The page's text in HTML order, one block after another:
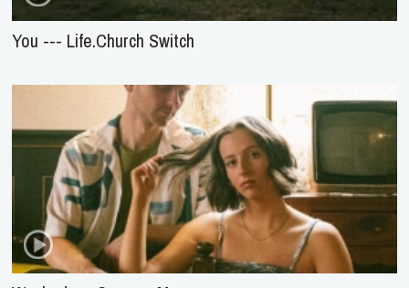
You --- Life.Church Switch